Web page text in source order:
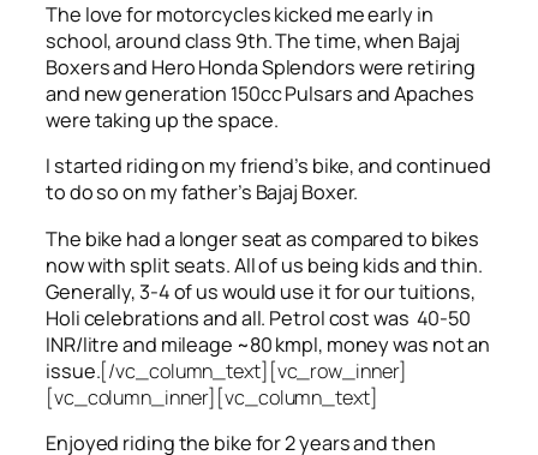
The love for motorcycles kicked me early in
school, around class 9th. The time, when Bajaj
Boxers and Hero Honda Splendors were retiring
and new generation 150cc Pulsars and Apaches
were taking up the space.
I started riding on my friend’s bike, and continued
to do so on my father’s Bajaj Boxer.
The bike had a longer seat as compared to bikes
now with split seats. All of us being kids and thin.
Generally, 3-4 of us would use it for our tuitions,
Holi celebrations and all. Petrol cost was 40-50
INR/litre and mileage ~80 kmpl, money was not an
issue.[/vc_column_text][vc_row_inner]
[vc_column_inner][vc_column_text]
Enjoyed riding the bike for 2 years and then